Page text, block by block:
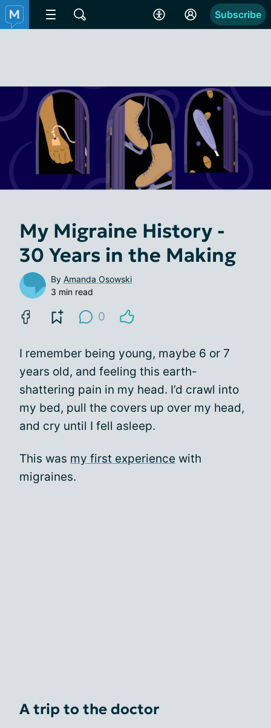
Subscribe
My Migraine History -
30 Years in the Making
By Amanda Osowski
3 min read
0
I remember being young, maybe 6 or 7
years old, and feeling this earth-
shattering pain in my head. I’d crawl into
my bed, pull the covers up over my head,
and cry until I fell asleep.
This was my first experience with
migraines.
A trip to the doctor